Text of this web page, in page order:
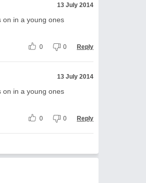
13 July 2014
on in a young ones
0 0 Reply
13 July 2014
on in a young ones
0 0 Reply